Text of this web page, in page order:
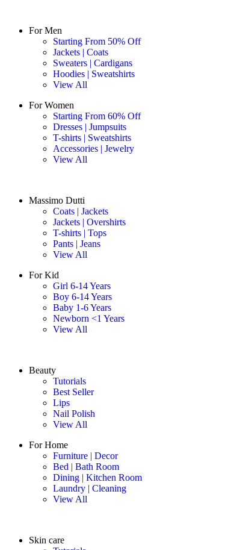
For Men
Starting From 50% Off
Jackets | Coats
Sweaters | Cardigans
Hoodies | Sweatshirts
View All
For Women
Starting From 60% Off
Dresses | Jumpsuits
T-shirts | Sweatshirts
Accessories | Jewelry
View All
Massimo Dutti
Coats | Jackets
Jackets | Overshirts
T-shirts | Tops
Pants | Jeans
View All
For Kid
Girl 6-14 Years
Boy 6-14 Years
Baby 1-6 Years
Newborn <1 Years
View All
Beauty
Tutorials
Best Seller
Lips
Nail Polish
View All
For Home
Furniture | Decor
Bed | Bath Room
Dining | Kitchen Room
Laundry | Cleaning
View All
Skin care